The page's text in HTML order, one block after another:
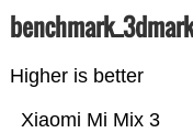
Higher is better
Xiaomi Mi Mix 3